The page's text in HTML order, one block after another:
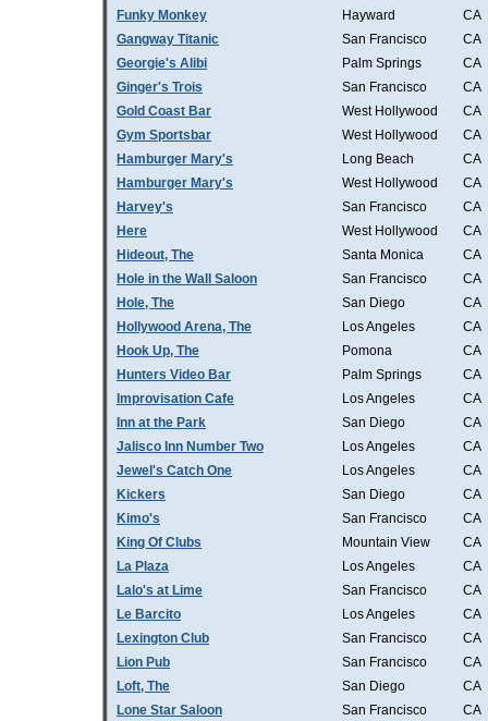
Funky Monkey
Hayward
CA
Gangway Titanic
San Francisco
CA
Georgie's Alibi
Palm Springs
CA
Ginger's Trois
San Francisco
CA
Gold Coast Bar
West Hollywood
CA
Gym Sportsbar
West Hollywood
CA
Hamburger Mary's
Long Beach
CA
Hamburger Mary's
West Hollywood
CA
Harvey's
San Francisco
CA
Here
West Hollywood
CA
Hideout, The
Santa Monica
CA
Hole in the Wall Saloon
San Francisco
CA
Hole, The
San Diego
CA
Hollywood Arena, The
Los Angeles
CA
Hook Up, The
Pomona
CA
Hunters Video Bar
Palm Springs
CA
Improvisation Cafe
Los Angeles
CA
Inn at the Park
San Diego
CA
Jalisco Inn Number Two
Los Angeles
CA
Jewel's Catch One
Los Angeles
CA
Kickers
San Diego
CA
Kimo's
San Francisco
CA
King Of Clubs
Mountain View
CA
La Plaza
Los Angeles
CA
Lalo's at Lime
San Francisco
CA
Le Barcito
Los Angeles
CA
Lexington Club
San Francisco
CA
Lion Pub
San Francisco
CA
Loft, The
San Diego
CA
Lone Star Saloon
San Francisco CA